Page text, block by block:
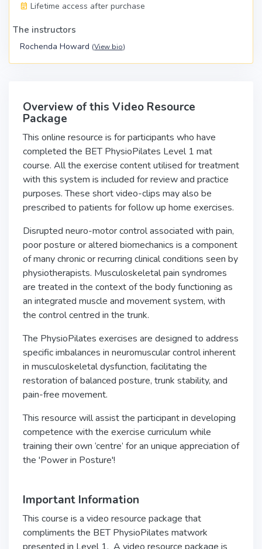
Lifetime access after purchase
The instructors
Rochenda Howard (View bio)
Overview of this Video Resource
Package
This online resource is for participants who have
completed the BET PhysioPilates Level 1 mat
course. All the exercise content utilised for treatment
with this system is included for review and practice
purposes. These short video-clips may also be
prescribed to patients for follow up home exercises.
Disrupted neuro-motor control associated with pain,
poor posture or altered biomechanics is a component
of many chronic or recurring clinical conditions seen by
physiotherapists. Musculoskeletal pain syndromes
are treated in the context of the body functioning as
an integrated muscle and movement system, with
the control centred in the trunk.
The PhysioPilates exercises are designed to address
specific imbalances in neuromuscular control inherent
in musculoskeletal dysfunction, facilitating the
restoration of balanced posture, trunk stability, and
pain-free movement.
This resource will assist the participant in developing
competence with the exercise curriculum while
training their own ‘centre’ for an unique appreciation of
the 'Power in Posture'!
Important Information
This course is a video resource package that
compliments the BET PhysioPilates matwork